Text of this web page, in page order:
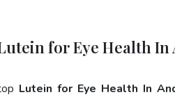
for Eye Health In
Lutein for Eye Health In